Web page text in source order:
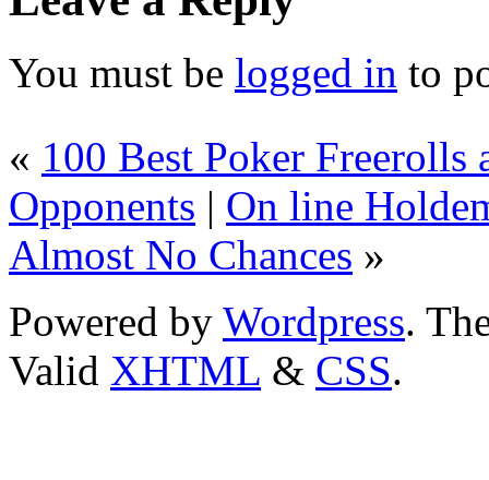
You must be logged in to
« 100 Best Poker
Opponents | On line
Almost No Chances »
Powered by Wordpress.
Valid XHTML & CSS.